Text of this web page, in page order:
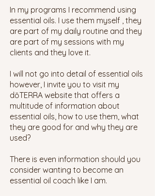
In my programs I recommend using
essential oils. I use them myself , they
are part of my daily routine and they
are part of my sessions with my
clients and they love it.
I will not go into detail of essential oils
however, I invite you to visit my
dōTERRA website that offers a
multitude of information about
essential oils, how to use them, what
they are good for and why they are
used?
There is even information should you
consider wanting to become an
essential oil coach like I am.